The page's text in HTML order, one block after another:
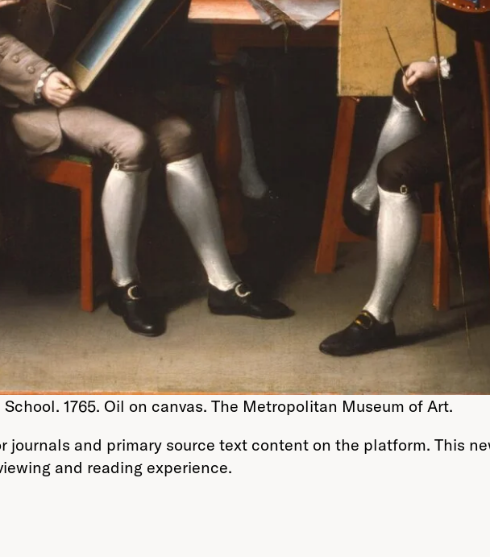
1765. Oil on canvas. The Metropolitan Museum of Art.
journals and primary source text content on the platform. This
and reading experience.